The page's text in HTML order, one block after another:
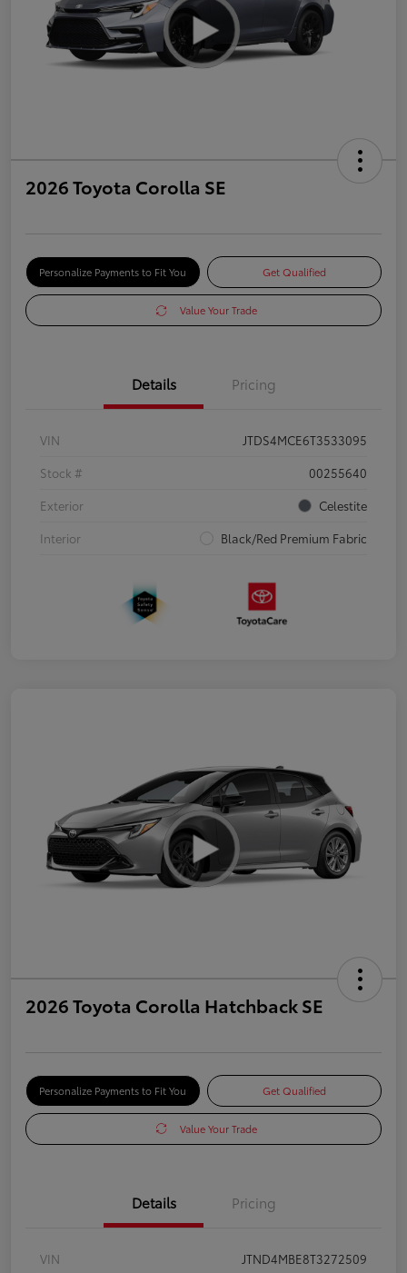
2026 Toyota Corolla SE
Personalize Payments to Fit You Get Qualified
Value Your Trade
Details Pricing
VIN
JTDS4MCE6T3533095
Stock #
00255640
Exterior
Celestite
Interior
Black/Red Premium Fabric
2026 Toyota Corolla Hatchback SE
Personalize Payments to Fit You Get Qualified
Value Your Trade
Details Pricing
VIN
JTND4MBE8T3272509